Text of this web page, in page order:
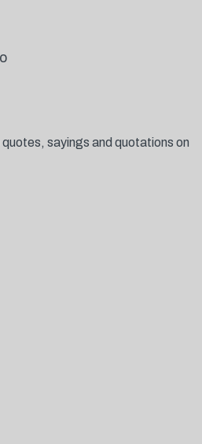
sayings and quotations on